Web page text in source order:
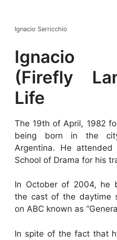
Ignacio Serricchio
Ignacio
(Firefly
Life
The 19th of April, 1982
being born in the
Argentina. He attended
School of Drama for his
In October of 2004, he
the cast of the daytime
on ABC known as
In spite of the fact that